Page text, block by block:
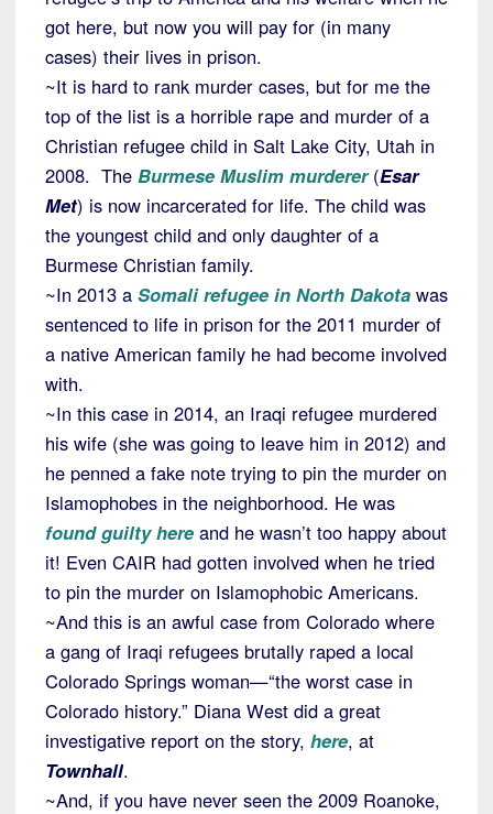
got here, but now you will pay for (in many
cases) their lives in prison.
~It is hard to rank murder cases, but for me the
top of the list is a horrible rape and murder of a
Christian refugee child in Salt Lake City, Utah in
2008. The Burmese Muslim murderer (Esar
Met) is now incarcerated for life. The child was
the youngest child and only daughter of a
Burmese Christian family.
~In 2013 a Somali refugee in North Dakota was
sentenced to life in prison for the 2011 murder of
a native American family he had become involved
with.
~In this case in 2014, an Iraqi refugee murdered
his wife (she was going to leave him in 2012) and
he penned a fake note trying to pin the murder on
Islamophobes in the neighborhood. He was
found guilty here and he wasn’t too happy about
it! Even CAIR had gotten involved when he tried
to pin the murder on Islamophobic Americans.
~And this is an awful case from Colorado where
a gang of Iraqi refugees brutally raped a local
Colorado Springs woman—“the worst case in
Colorado history.” Diana West did a great
investigative report on the story, here, at
Townhall.
~And, if you have never seen the 2009 Roanoke,